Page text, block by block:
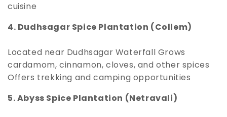
cuisine
4. Dudhsagar Spice Plantation (Collem)
Located near Dudhsagar Waterfall Grows
cardamom, cinnamon, cloves, and other spices
Offers trekking and camping opportunities
5. Abyss Spice Plantation (Netravali)